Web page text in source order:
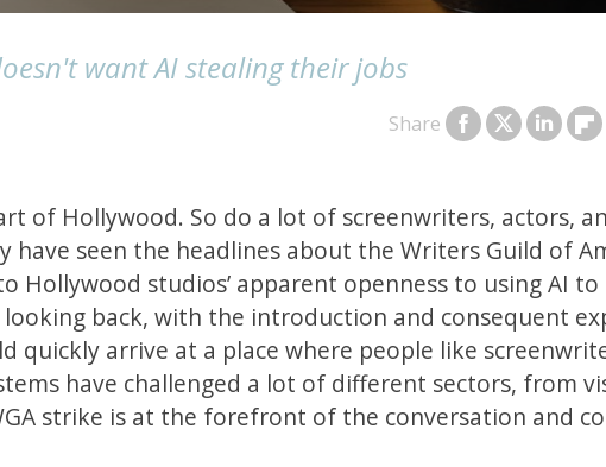
want AI stealing their jobs
Share
of Hollywood. So do a lot of screenwriters, actors,
have seen the headlines about the Writers Guild of
Hollywood studios’ apparent openness to using AI to
back, with the introduction and consequent
quickly arrive at a place where people like
have challenged a lot of different sectors, from
strike is at the forefront of the conversation and